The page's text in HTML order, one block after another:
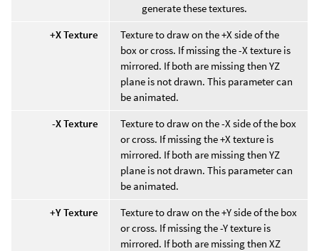
generate these textures.
+X Texture
Texture to draw on the +X side of the
box or cross. If missing the -X texture is
mirrored. If both are missing then YZ
plane is not drawn. This parameter can
be animated.
-X Texture
Texture to draw on the -X side of the box
or cross. If missing the +X texture is
mirrored. If both are missing then YZ
plane is not drawn. This parameter can
be animated.
+Y Texture
Texture to draw on the +Y side of the box
or cross. If missing the -Y texture is
mirrored. If both are missing then XZ